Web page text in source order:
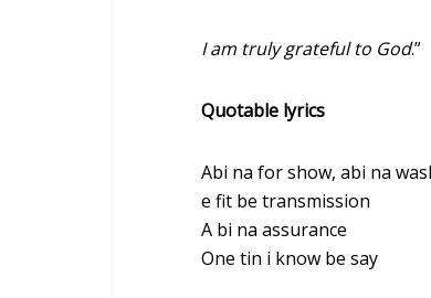
I am truly grateful to God.”
Quotable lyrics
Abi na for show, abi na
e fit be transmission
A bi na assurance
One tin i know be say